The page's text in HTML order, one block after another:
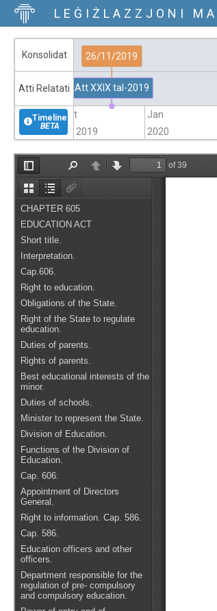
LEĠIŻLAZZJONI
Timeline
BETA
26/11/2019
Att XXIX tal-2019
Konsolidat
Atti Relatati
Oct Jan
2020
2019